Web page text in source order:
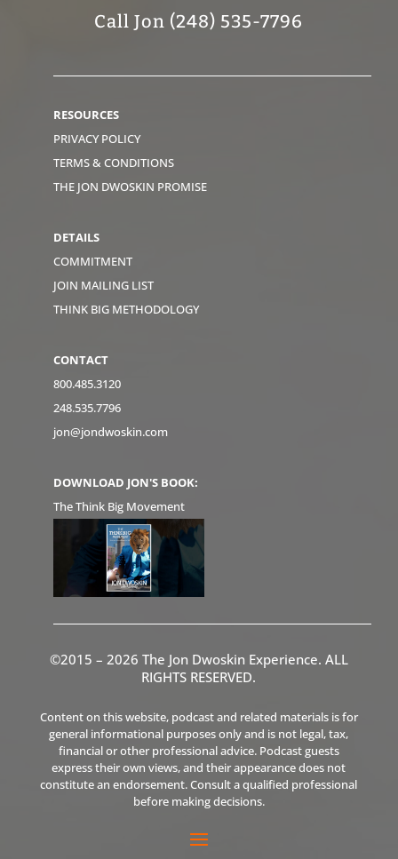
Call Jon (248) 535-7796
RESOURCES
PRIVACY POLICY
TERMS & CONDITIONS
THE JON DWOSKIN PROMISE
DETAILS
COMMITMENT
JOIN MAILING LIST
THINK BIG METHODOLOGY
CONTACT
800.485.3120
248.535.7796
jon@jondwoskin.com
DOWNLOAD JON'S BOOK:
The Think Big Movement
©2015 – 2026 The Jon Dwoskin Experience. ALL
RIGHTS RESERVED.
Content on this website, podcast and related materials is for
general informational purposes only and is not legal, tax,
financial or other professional advice. Podcast guests
express their own views, and their appearance does not
constitute an endorsement. Consult a qualified professional
before making decisions.